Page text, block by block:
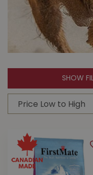
favourite
SHOW